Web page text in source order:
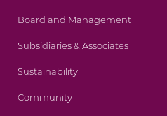
Board and Management
Subsidiaries & Associates
Sustainability
Community